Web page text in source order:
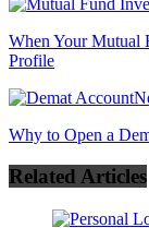
When Your Mutual
Profile
Why to Open a
Related Articles